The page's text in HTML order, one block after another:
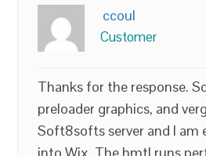
ccoul
Customer
Thanks for the response.
preloader graphics, and
Soft8softs server and I am